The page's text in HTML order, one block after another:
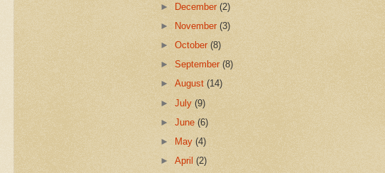
► December(2)
►
November(3)
►October(8)
►September(8)
►August(14)
►July(9)
►June(6)
►
May(4)
►April(2)